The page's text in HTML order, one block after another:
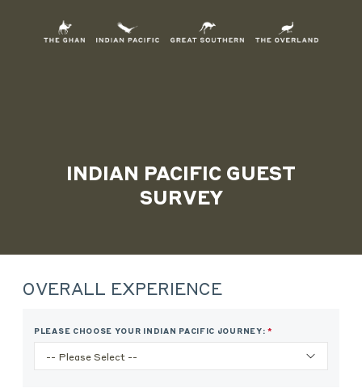
Content
INDIAN PACIFIC GUEST
SURVEY
Skip survey header
OVERALL EXPERIENCE
PLEASE CHOOSE YOUR INDIAN PACIFIC JOURNEY:*
QUESTION